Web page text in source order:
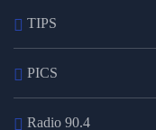
TIPS
PICS
Radio 90.4